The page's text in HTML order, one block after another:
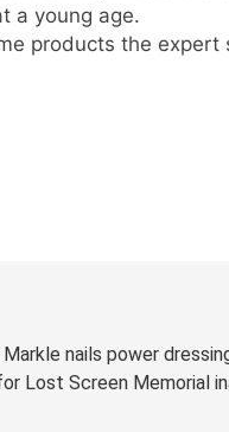
a young age.
products the
Markle nails power
Lost Screen Memorial